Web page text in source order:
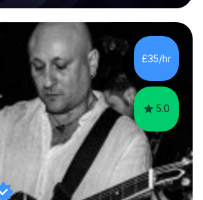
includes artists from Europe and
finished my Masters in Music Record
of West London. I am now a
Production at London College of
methods include looking at music as a
This method...
£35/hr
5.0